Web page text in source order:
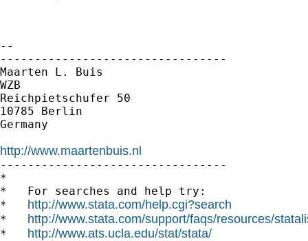
--
---------------------------------
Maarten L. Buis
WZB
Reichpietschufer 50
10785 Berlin
Germany
http://www.maartenbuis.nl
---------------------------------
*
*   For searches and help try:
* http://www.stata.com/help.cgi?search
* http://www.stata.com/support/faqs/resources/
* http://www.ats.ucla.edu/stat/stata/